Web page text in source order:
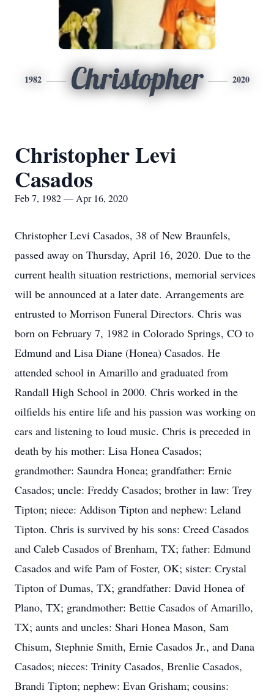
1982 Christopher 2020
Christopher Levi
Casados
Feb 7, 1982 — Apr 16, 2020
Christopher Levi Casados, 38 of New Braunfels,
passed away on Thursday, April 16, 2020. Due to the
current health situation restrictions, memorial services
will be announced at a later date. Arrangements are
entrusted to Morrison Funeral Directors. Chris was
born on February 7, 1982 in Colorado Springs, CO to
Edmund and Lisa Diane (Honea) Casados. He
attended school in Amarillo and graduated from
Randall High School in 2000. Chris worked in the
oilfields his entire life and his passion was working on
cars and listening to loud music. Chris is preceded in
death by his mother: Lisa Honea Casados;
grandmother: Saundra Honea; grandfather: Ernie
Casados; uncle: Freddy Casados; brother in law: Trey
Tipton; niece: Addison Tipton and nephew: Leland
Tipton. Chris is survived by his sons: Creed Casados
and Caleb Casados of Brenham, TX; father: Edmund
Casados and wife Pam of Foster, OK; sister: Crystal
Tipton of Dumas, TX; grandfather: David Honea of
Plano, TX; grandmother: Bettie Casados of Amarillo,
TX; aunts and uncles: Shari Honea Mason, Sam
Chisum, Stephnie Smith, Ernie Casados Jr., and Dana
Casados; nieces: Trinity Casados, Brenlie Casados,
Brandi Tipton; nephew: Evan Grisham; cousins: